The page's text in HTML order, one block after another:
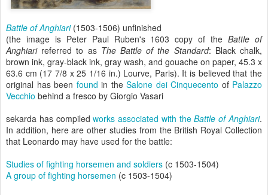
Battle of Anghiari(1503-1506) unfinished
(the image is Peter Paul Ruben's 1603 copy of theBattle of
Anghiarireferred to as The Battle of the Standard: Black chalk,
brown ink, gray-black ink, gray wash, and gouache on paper, 45.3 x
63.6 cm (17 7/8 x 25 1/16 in.) Lourve, Paris). It is believed that the
original has been found in the Salone dei Cinquecento of Palazzo
Vecchio behind a fresco by Giorgio Vasari
sekarda has compiledworks associated with theBattle of Anghiari.
In addition, here are other studies from the British Royal Collection
that Leonardo may have used for the battle:
Studies of fighting horsemen and soldiers (c 1503-1504)
A group of fighting horsemen (c 1503-1504)